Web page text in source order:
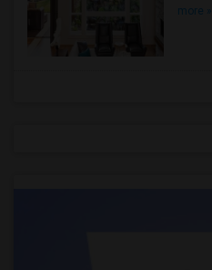
more »